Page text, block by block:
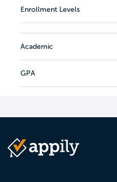
Enrollment Levels
Academic
GPA